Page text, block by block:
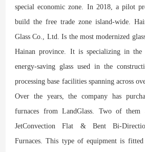
special economic zone. In 2018, a pilot
build the free trade zone island-wide.
Glass Co., Ltd. Is the most modernized
Hainan province. It is specializing in the
energy-saving glass used in the
processing base facilities spanning across
Over the years, the company has
furnaces from LandGlass. Two of them
JetConvection Flat & Bent Bi-
Furnaces. This type of equipment is